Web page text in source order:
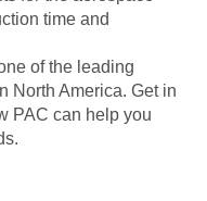
time and
of the leading
North America. Get in
PAC can help you